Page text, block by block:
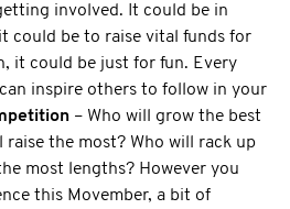
involved. It could be in
could be to raise vital funds for
it could be just for fun. Every
inspire others to follow in your
– Who will grow the best
raise the most? Who will rack up
most lengths? However you
this Movember, a bit of